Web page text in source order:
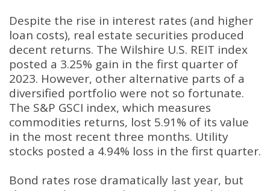
Despite the rise in interest rates (and higher
loan costs), real estate securities produced
decent returns. The Wilshire U.S. REIT index
posted a 3.25% gain in the first quarter of
2023. However, other alternative parts of a
diversified portfolio were not so fortunate.
The S&P GSCI index, which measures
commodities returns, lost 5.91% of its value
in the most recent three months. Utility
stocks posted a 4.94% loss in the first quarter.
Bond rates rose dramatically last year, but